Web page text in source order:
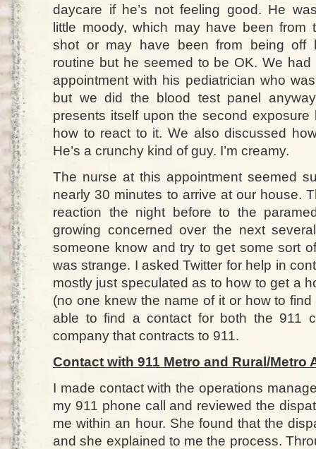
daycare if he’s not feeling good. He
little moody, which may have been from
shot or may have been from being off
routine but he seemed to be OK. We had
appointment with his pediatrician who
but we did the blood test panel
presents itself upon the second
how to react to it. We also discussed
He’s a crunchy kind of guy. I’m creamy.
The nurse at this appointment seemed
nearly 30 minutes to arrive at our house.
reaction the night before to the
growing concerned over the next
someone know and try to get some sort
was strange. I asked Twitter for help in
mostly just speculated as to how to get a
(no one knew the name of it or how to
able to find a contact for both the 911
company that contracts to 911.
Contact with 911 Metro and Rural/Metro
I made contact with the operations
my 911 phone call and reviewed the
me within an hour. She found that the
and she explained to me the process.